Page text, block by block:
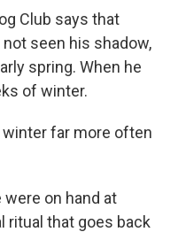
Club says that
seen his shadow,
spring. When he
of winter.
far more often
on hand at
ritual that goes back